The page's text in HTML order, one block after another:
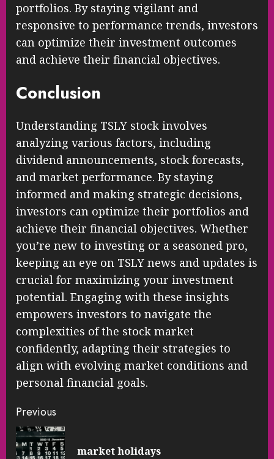
portfolios. By staying vigilant and
responsive to performance trends, investors
can optimize their investment outcomes
and achieve their financial objectives.
Conclusion
Understanding TSLY stock involves
analyzing various factors, including
dividend announcements, stock forecasts,
and market performance. By staying
informed and making strategic decisions,
investors can optimize their portfolios and
achieve their financial objectives. Whether
you’re new to investing or a seasoned pro,
keeping an eye on TSLY news and updates is
crucial for maximizing your investment
potential. Engaging with these insights
empowers investors to navigate the
complexities of the stock market
confidently, adapting their strategies to
align with evolving market conditions and
personal financial goals.
Continue
Reading
Previous
market holidays